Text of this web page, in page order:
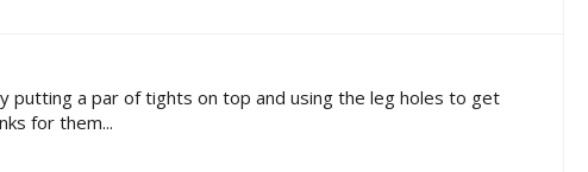
putting a par of tights on top and using the leg holes to get
for them...